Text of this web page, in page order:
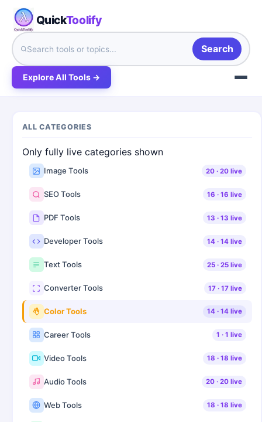
QuickToolify
Search
Explore All Tools →
ALL CATEGORIES
Only fully live categories shown
Image Tools 20· 20live
SEO Tools 16 · 16 live
PDF Tools 13 · 13 live
Developer Tools 14· 14live
Text Tools 25· 25live
Converter Tools 17· 17live
Color Tools 14· 14live
Career Tools 1 · 1 live
Video Tools 18 · 18 live
Audio Tools 20· 20live
Web Tools 18 · 18 live